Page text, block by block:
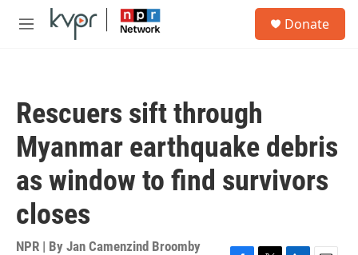
Skip to main content
M
Donate
Rescuers sift through
Myanmar earthquake debris
as window to find survivors
closes
NPR | By Jan Camenzind Broomby